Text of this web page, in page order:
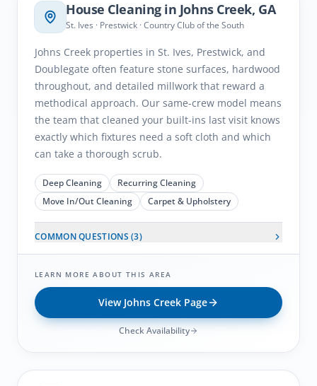
House Cleaning in Johns Creek, GA
St. Ives · Prestwick · Country Club of the South
Johns Creek properties in St. Ives, Prestwick, and
Doublegate often feature stone surfaces, hardwood
throughout, and detailed millwork that reward a
methodical approach. Our same-crew model means
the team that cleaned your built-ins last visit knows
exactly which fixtures need a soft cloth and which
can take a thorough scrub.
Deep Cleaning
Recurring Cleaning
Move In/Out Cleaning
Carpet & Upholstery
COMMON QUESTIONS (3)
LEARN MORE ABOUT THIS AREA
View Johns Creek Page
Check Availability
Roswell, GA